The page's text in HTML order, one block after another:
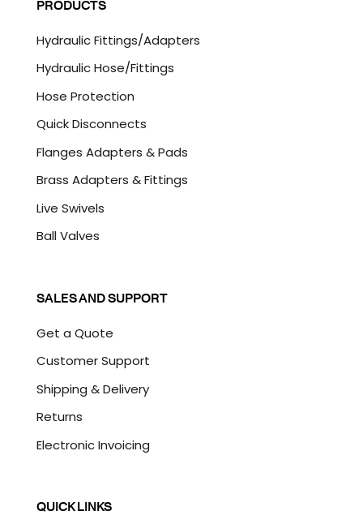
*
T
H
A
PRODUCTS
Hydraulic Fittings/Adapters
Hydraulic Hose/Fittings
Hose Protection
Quick Disconnects
Flanges Adapters & Pads
Brass Adapters & Fittings
Live Swivels
Ball Valves
SALES AND SUPPORT
Get a Quote
Customer Support
Shipping & Delivery
Returns
Electronic Invoicing
QUICK LINKS